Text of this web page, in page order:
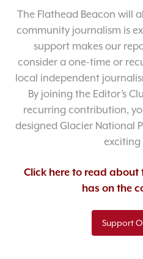
The Flathead Beacon will
community journalism is
support makes our
consider a one-time or
local independent
By joining the Editor’s
recurring contribution,
designed Glacier National
exciting
Click here to read
has on the
Support